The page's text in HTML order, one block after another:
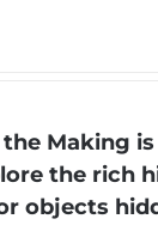
Making
the rich
objects